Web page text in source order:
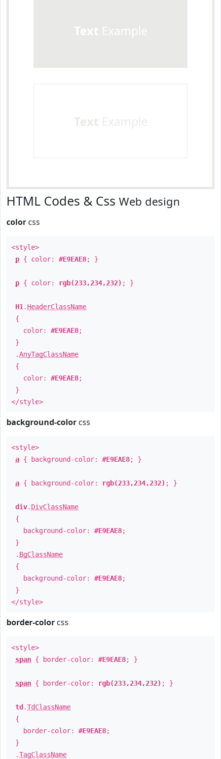
HTML Codes & Css Web design
color css
<style>
p { color: #E9EAE8; }
p { color: rgb(233,234,232) ; }
H1 . HeaderClassName
{
color: #E9EAE8;
}
.AnyTagClassName
{
color: #E9EAE8;
}
</style>
background-color css
<style>
a { background-color: #E9EAE8; }
a { background-color: rgb(233,234,232) ; }
div. DivClassName
{
background-color: #E9EAE8;
}
. BgClassName
{
background-color: #E9EAE8;
}
</style>
border-color css
<style>
span { border-color: #E9EAE8; }
span { border-color: rgb(233,234,232) ; }
td .TdClassName
{
border-color: #E9EAE8;
}
.TagClassName